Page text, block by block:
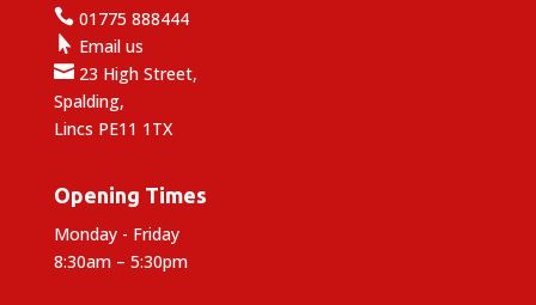
01775 888444
 Email us
23 High Street,
Spalding,
Lincs PE11 1TX
Opening Times
Monday - Friday
8:30am – 5:30pm